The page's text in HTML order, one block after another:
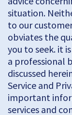
situation.
to our
obviates the
you to seek. it
a professional
discussed
Service and
important
services and